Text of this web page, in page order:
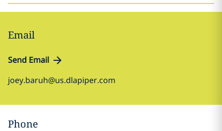
Email
Send Email
joey.baruh@us.dlapiper.com
Phone